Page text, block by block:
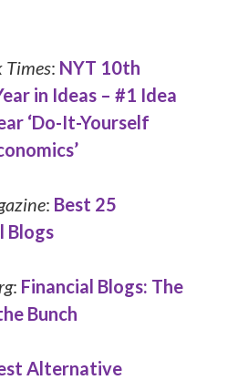
Times: NYT 10th
in Ideas – #1 Idea
‘Do-It-Yourself
: Best 25
Blogs
: Financial Blogs: The
Bunch
Alternative